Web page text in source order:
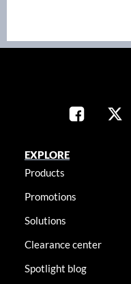
EXPLORE
Products
Promotions
Solutions
Clearance center
Spotlight blog